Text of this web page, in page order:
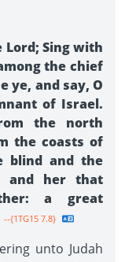
Sing with
the chief
ye, and say, O
of Israel.
the north
the coasts of
blind and the
and her that
a great
--{1TG15 7.8}
unto Judah